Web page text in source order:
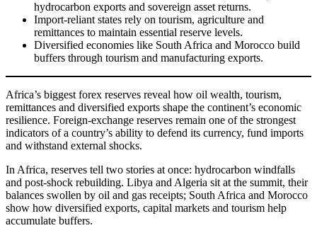
hydrocarbon exports and sovereign asset returns.
Import-reliant states rely on tourism, agriculture and
remittances to maintain essential reserve levels.
Diversified economies like South Africa and Morocco build
buffers through tourism and manufacturing exports.
Africa’s biggest forex reserves reveal how oil wealth, tourism,
remittances and diversified exports shape the continent’s economic
resilience. Foreign-exchange reserves remain one of the strongest
indicators of a country’s ability to defend its currency, fund imports
and withstand external shocks.
In Africa, reserves tell two stories at once: hydrocarbon windfalls
and post-shock rebuilding. Libya and Algeria sit at the summit, their
balances swollen by oil and gas receipts; South Africa and Morocco
show how diversified exports, capital markets and tourism help
accumulate buffers.